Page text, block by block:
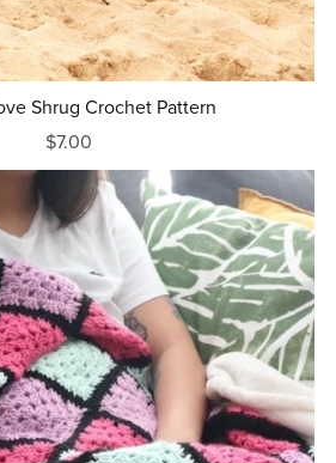
Shrug Crochet Pattern
$7.00